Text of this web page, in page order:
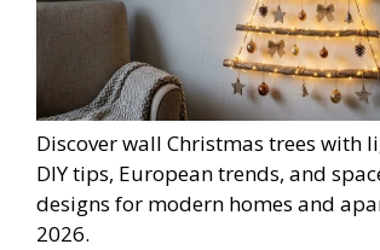
Discover wall Christmas trees with
DIY tips, European trends, and
designs for modern homes and
2026.